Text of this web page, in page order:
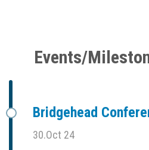
Events/
Bridgehead
30.Oct 24